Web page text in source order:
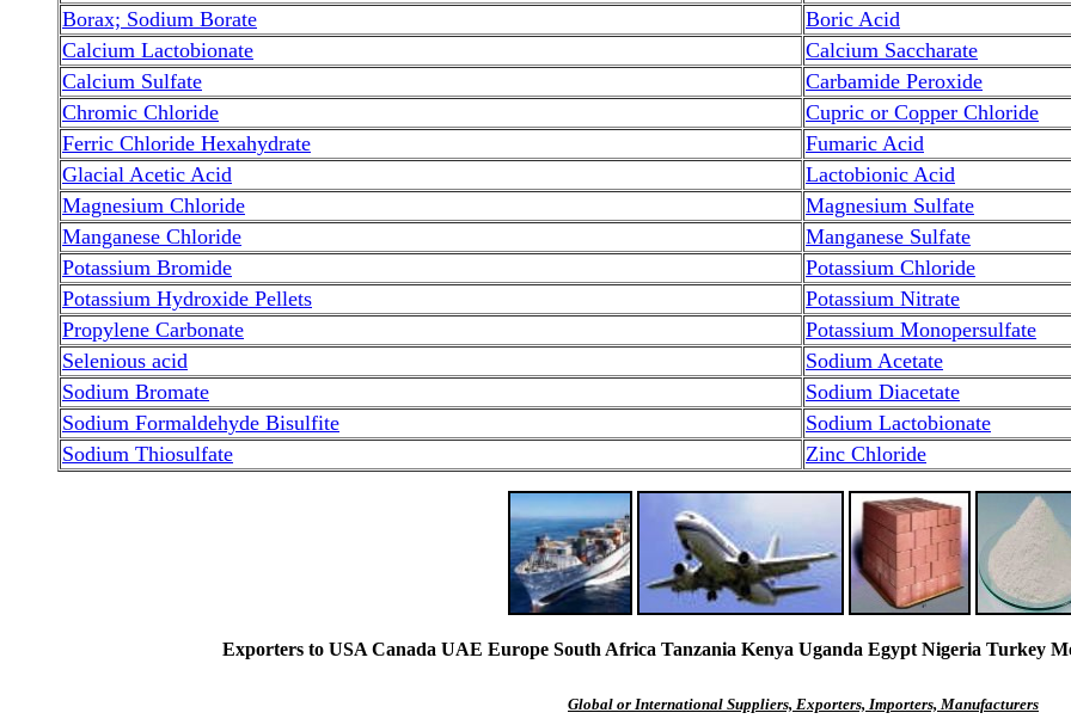
Borax; Sodium Borate
Boric Acid
Calcium Lactobionate
Calcium Saccharate
Calcium Sulfate
Carbamide Peroxide
Chromic Chloride
Cupric or Copper Chloride
Ferric Chloride Hexahydrate
Fumaric Acid
Glacial Acetic Acid
Lactobionic Acid
Magnesium Chloride
Magnesium Sulfate
Manganese Chloride
Manganese Sulfate
Potassium Bromide
Potassium Chloride
Potassium Hydroxide Pellets
Potassium Nitrate
Propylene Carbonate
Potassium Monopersulfate
Selenious acid
Sodium Acetate
Sodium Bromate
Sodium Diacetate
Sodium Formaldehyde Bisulfite
Sodium Lactobionate
Sodium Thiosulfate
Zinc Chloride
Exporters to USA Canada UAE Europe South Africa Tanzania Kenya Uganda Egypt Nigeria Turkey
Global or International Suppliers, Exporters, Importers, Manufacturers